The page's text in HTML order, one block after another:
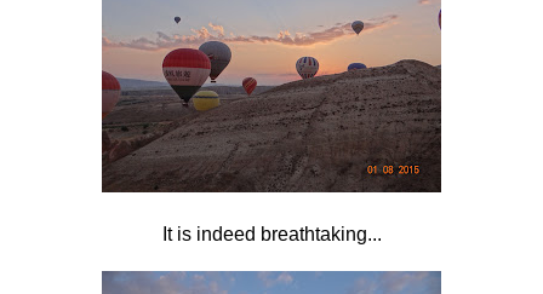
It is indeed breathtaking...